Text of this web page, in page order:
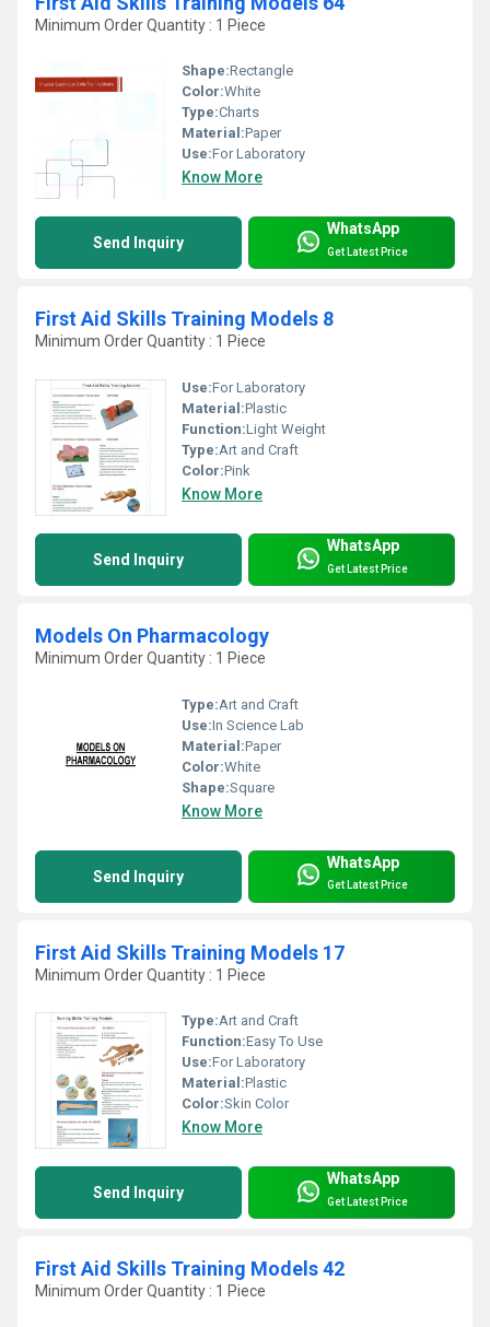
Minimum Order Quantity : 1 Piece
Shape:Rectangle
Color:White
Type:Charts
Material:Paper
Use:For Laboratory
Know More
Send Inquiry
WhatsApp
Get Latest Price
First Aid Skills Training Models 8
Minimum Order Quantity : 1 Piece
Use:For Laboratory
Material:Plastic
Function:Light Weight
Type:Art and Craft
Color:Pink
Know More
Send Inquiry
WhatsApp
Get Latest Price
Models On Pharmacology
Minimum Order Quantity : 1 Piece
Type:Art and Craft
Use:In Science Lab
Material:Paper
Color:White
Shape:Square
Know More
Send Inquiry
WhatsApp
Get Latest Price
First Aid Skills Training Models 17
Minimum Order Quantity : 1 Piece
Type:Art and Craft
Function:Easy To Use
Use:For Laboratory
Material:Plastic
Color:Skin Color
Know More
Send Inquiry
WhatsApp
Get Latest Price
First Aid Skills Training Models 42
Minimum Order Quantity : 1 Piece